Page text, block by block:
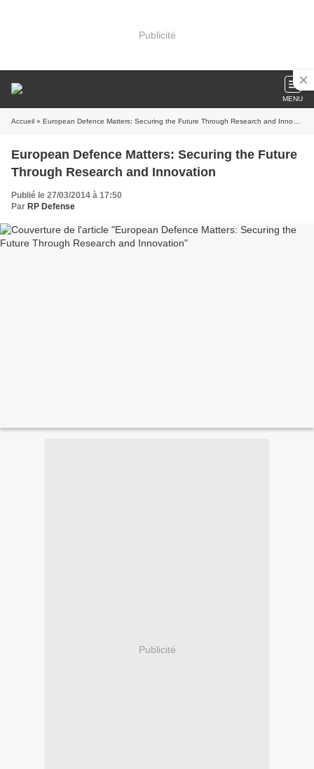
Publicité
MENU
Accueil » European Defence Matters: Securing the Future Through Research and Innovation
European Defence Matters: Securing the Future
Through Research and Innovation
Publié le 27/03/2014 à 17:50
Par RP Defense
Publicité